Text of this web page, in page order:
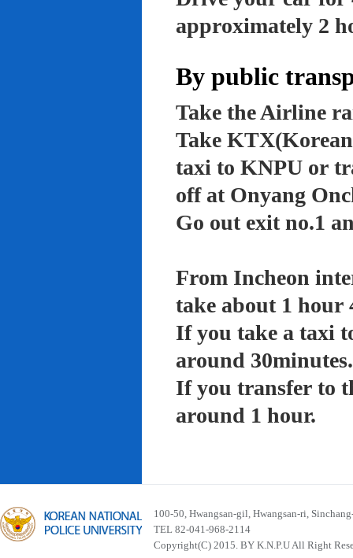
approximately 2
By public
Take the Airline
Take
taxi to KNPU or
off at Onyang
Go out exit no.1
From Incheon
take about 1 hour
If you take a taxi
around 30minutes.
If you transfer to
around 1 hour.
100-50, Hwangsan-gil, Hwangsan-ri,
TEL 82-041-968-2114
Copyright(C) 2015. BY K.N.P.U All Right